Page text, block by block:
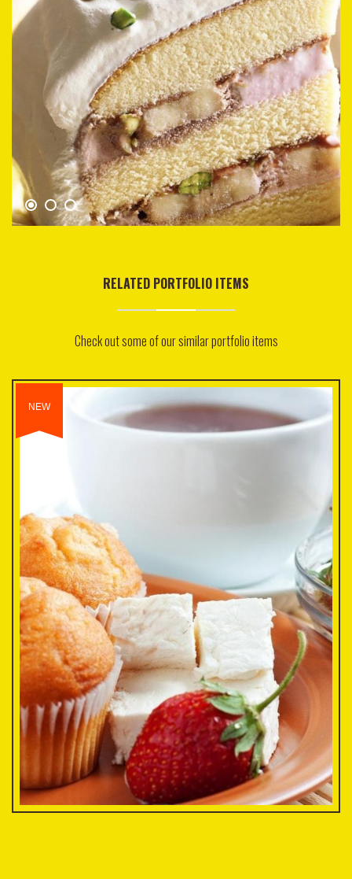
RELATED PORTFOLIO ITEMS
Check out some of our similar portfolio items
NEW
Minimuffin
$2.75